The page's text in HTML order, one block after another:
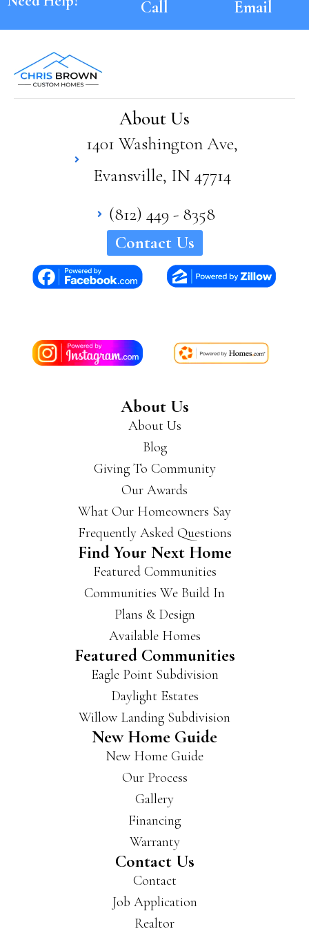
Call Email
About Us
1401 Washington Ave,
Evansville, IN 47714
(812) 449 - 8358
Contact Us
About Us
About Us
Blog
Giving To Community
Our Awards
What Our Homeowners Say
Frequently Asked Questions
Find Your Next Home
Featured Communities
Communities We Build In
Plans & Design
Available Homes
Featured Communities
Eagle Point Subdivision
Daylight Estates
Willow Landing Subdivision
New Home Guide
New Home Guide
Our Process
Gallery
Financing
Warranty
Contact Us
Contact
Job Application
Realtor